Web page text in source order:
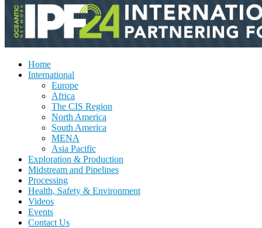
Home
International
Europe
Africa
The CIS Region
North America
South America
MENA
Asia Pacific
Exploration & Production
Midstream and Pipelines
Processing
Health, Safety & Environment
Videos
Events
Contact Us